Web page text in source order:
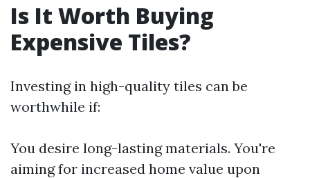
Is It Worth Buying
Expensive Tiles?
Investing in high-quality tiles can be
worthwhile if:
You desire long-lasting materials. You're
aiming for increased home value upon